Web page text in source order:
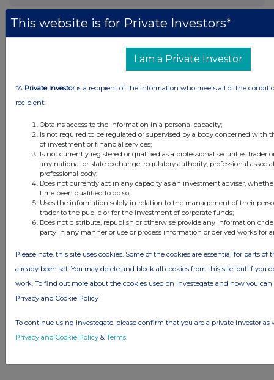
Investegate takes no responsibility for the accuracy of the information within
this site.
The announcements are supplied by the denoted source. Queries about the
content of an announcement should be directed to the source. Investegate
© 2026 Stockomendation Ltd
Privacy and Cookie Policy Terms Acceptable Use Policy Investors
Advertise with Us
Other Stockomendation sites
This website is for Private Investors*
I am a Private Investor
*A Private Investoris a recipient of the information who meets all of the
recipient:
Obtains access to the information in a personal capacity;
Is not required to be regulated or supervised by a body concerned with
of investment or financial services;
Is not currently registered or qualified as a professional securities trader
any national or state exchange, regulatory authority, professional
professional body;
Does not currently act in any capacity as an investment adviser,
time been qualified to do so;
Uses the information solely in relation to the management of their
trader to the public or for the investment of corporate funds;
Does not distribute, republish or otherwise provide any information or
party in any manner or use or process information or derived works for
Please note, this site uses cookies. Some of the cookies are essential for parts of
already been set. You may delete and block all cookies from this site, but if you
work. To find out more about the cookies used on Investegate and how you
Privacy and Cookie Policy
To continue using Investegate, please confirm that you are a private investor as
Privacy and Cookie Policy & Terms.